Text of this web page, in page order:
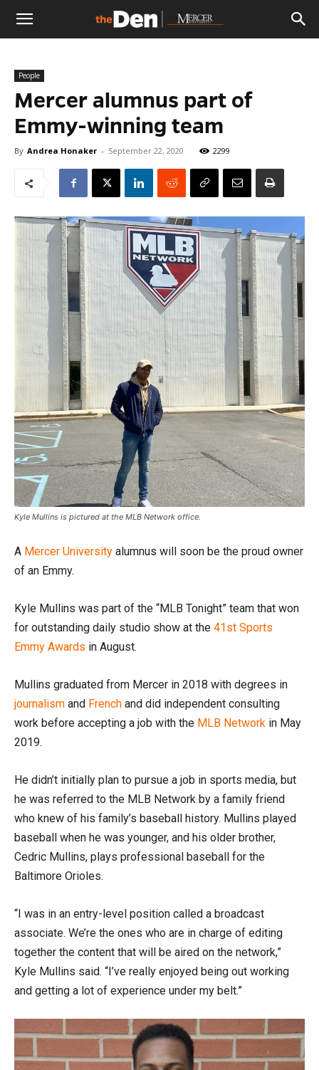
The
Den
People
Mercer alumnus part of
Emmy-winning team
By Andrea Honaker - September 22, 2020 2299
Kyle Mullins is pictured at the MLB Network office.
A Mercer University alumnus will soon be the proud owner
of an Emmy.
Kyle Mullins was part of the “MLB Tonight” team that won
for outstanding daily studio show at the 41st Sports
Emmy Awards in August.
Mullins graduated from Mercer in 2018 with degrees in
journalism and French and did independent consulting
work before accepting a job with the MLB Network in May
2019.
He didn’t initially plan to pursue a job in sports media, but
he was referred to the MLB Network by a family friend
who knew of his family’s baseball history. Mullins played
baseball when he was younger, and his older brother,
Cedric Mullins, plays professional baseball for the
Baltimore Orioles.
“I was in an entry-level position called a broadcast
associate. We’re the ones who are in charge of editing
together the content that will be aired on the network,”
Kyle Mullins said. “I’ve really enjoyed being out working
and getting a lot of experience under my belt.”